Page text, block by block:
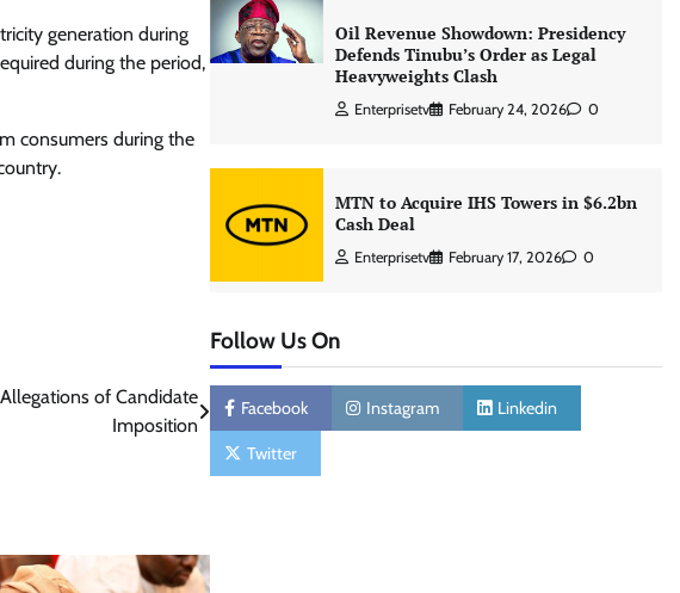
generation during
during the period,
consumers during the
of Candidate
Imposition
Oil Revenue Showdown: Presidency
Defends Tinubu’s Order as Legal
Heavyweights Clash
Enterprisetv February 24, 2026 0
MTN to Acquire IHS Towers in $6.2bn
Cash Deal
Enterprisetv February 17, 2026 0
Follow Us On
Facebook Instagram Linkedin
Twitter